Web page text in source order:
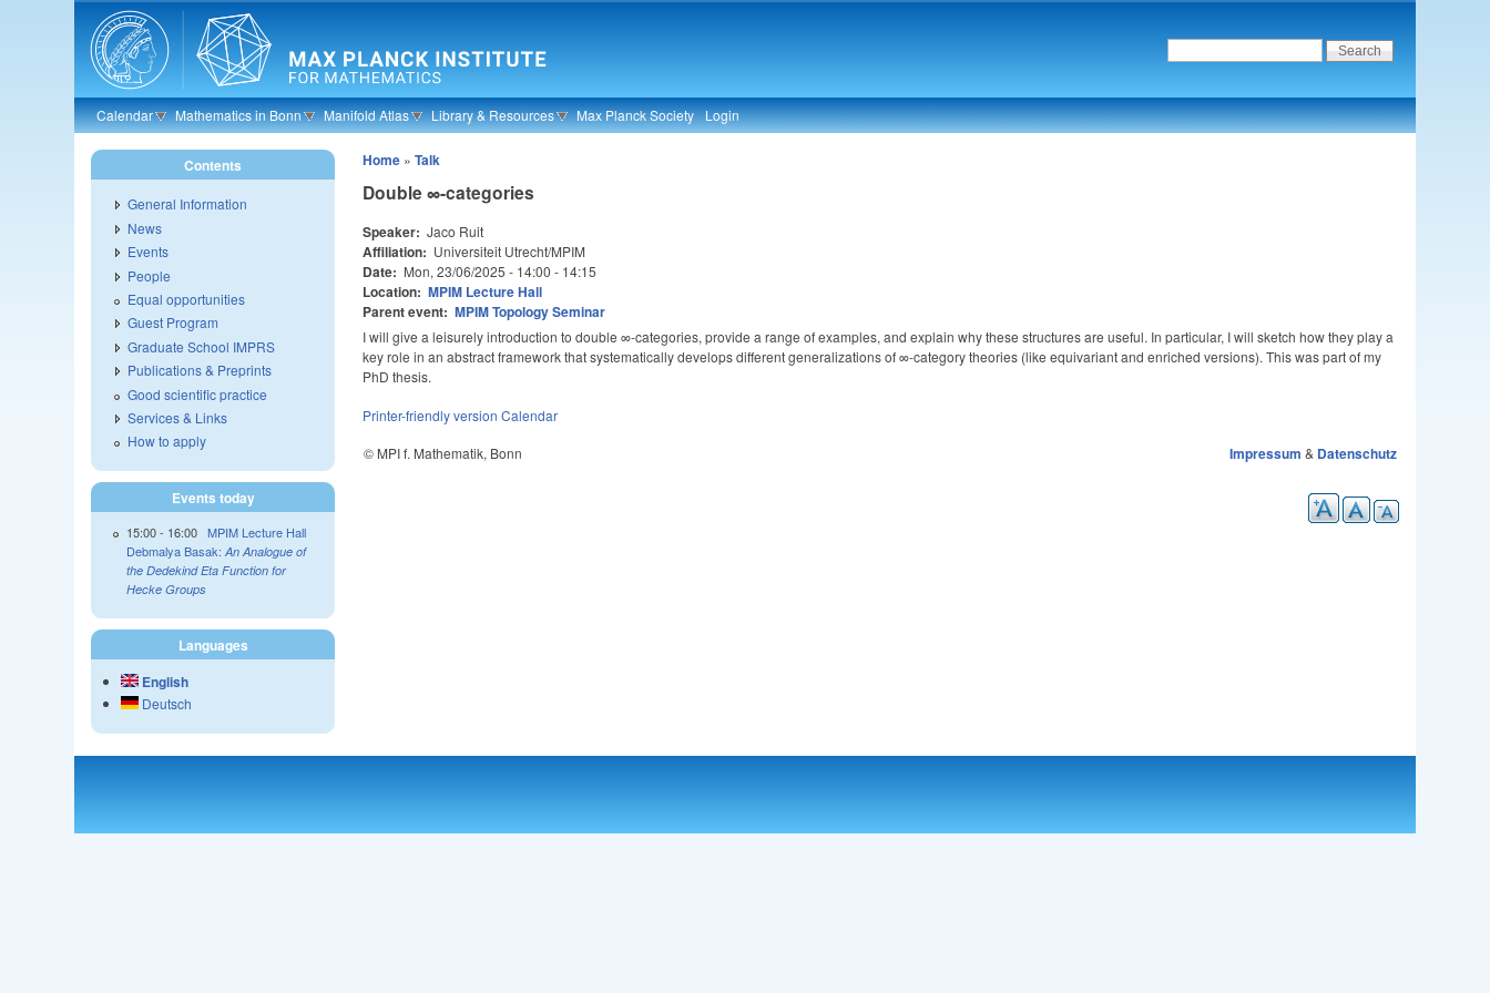
Calendar Mathematics in Bonn Manifold Atlas Library & Resources Max Planck Society Login
Home »Talk
Double ∞-categories
Speaker: Jaco Ruit
Affiliation: Universiteit Utrecht/MPIM
Date: Mon, 23/06/2025 - 14:00 - 14:15
Location: MPIM Lecture Hall
Parent event: MPIM Topology Seminar
I will give a leisurely introduction to double ∞-categories, provide a range of examples, and explain why these structures are useful. In particular, I will sketch how they play a
key role in an abstract framework that systematically develops different generalizations of ∞-category theories (like equivariant and enriched versions). This was part of my
PhD thesis.
Printer-friendly version Calendar
© MPI f. Mathematik, Bonn
Impressum & Datenschutz
Contents
General Information
News
Events
People
Equal opportunities
Guest Program
Graduate School IMPRS
Publications & Preprints
Good scientific practice
Services & Links
How to apply
Events today
15:00- 16:00 MPIM Lecture Hall
Debmalya Basak: An Analogue of
the Dedekind Eta Function for
Hecke Groups
Languages
English
Deutsch